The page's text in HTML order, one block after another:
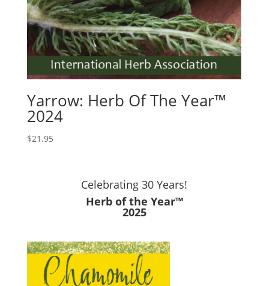
Yarrow: Herb Of The Year™
2024
$21.95
Celebrating 30 Years!
Herb of the Year™
2025